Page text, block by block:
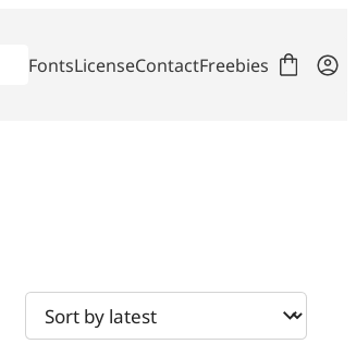
FontsLicenseContactFreebies